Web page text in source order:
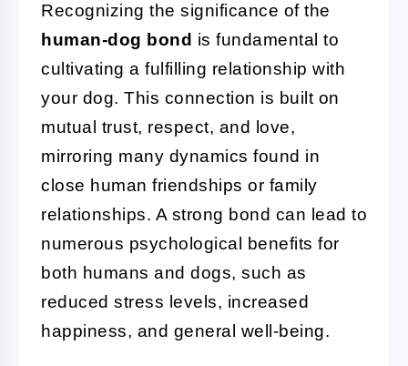
Recognizing the significance of the
human-dog bond is fundamental to
cultivating a fulfilling relationship with
your dog. This connection is built on
mutual trust, respect, and love,
mirroring many dynamics found in
close human friendships or family
relationships. A strong bond can lead to
numerous psychological benefits for
both humans and dogs, such as
reduced stress levels, increased
happiness, and general well-being.